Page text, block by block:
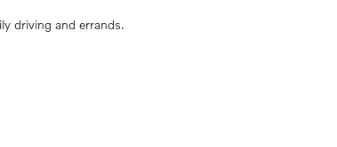
driving and errands.